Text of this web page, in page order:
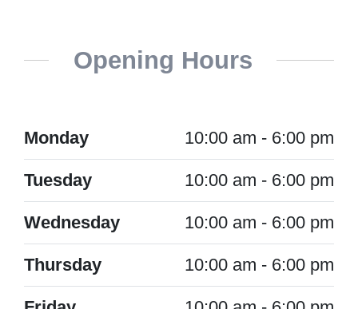
Opening Hours
Monday 10:00 am - 6:00 pm
Tuesday 10:00 am - 6:00 pm
Wednesday 10:00 am - 6:00 pm
Thursday 10:00 am - 6:00 pm